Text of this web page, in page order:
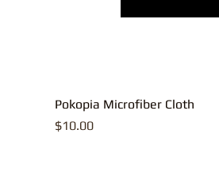
Pokopia Microfiber Cloth
Price
$10.00